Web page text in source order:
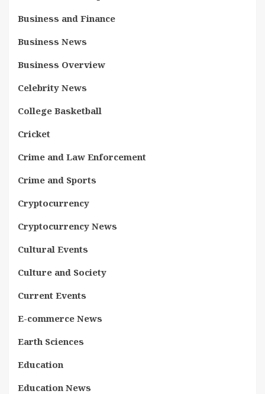
Business and Finance
Business News
Business Overview
Celebrity News
College Basketball
Cricket
Crime and Law Enforcement
Crime and Sports
Cryptocurrency
Cryptocurrency News
Cultural Events
Culture and Society
Current Events
E-commerce News
Earth Sciences
Education
Education News